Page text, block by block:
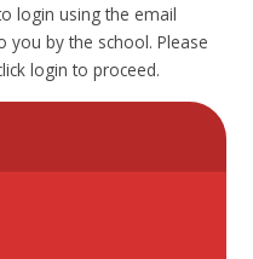
login using the email
you by the school. Please
login to proceed.